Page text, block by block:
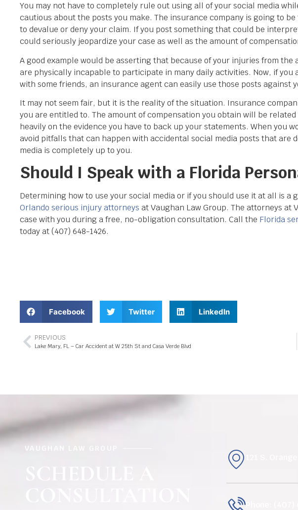
You may not have to completely rule out using all of your social media
cautious about the posts you make. The insurance company is going to
to devalue or deny your claim. If you post something that could be
could seriously jeopardize your case as well as the amount of
A good example would be asserting that because of your injuries from
are physically incapable to participate in many daily activities. Now, if
with some friends, an insurance agent can easily use those posts against
It may not seem fair, but it is the reality of the situation. Insurance
you are entitled to. The amount of compensation you obtain will be
heavily on the evidence you have to back up your statements. When you
avoid pitfalls that can happen with accidental social media posts that
media is completely up to you.
Should I Speak with a Florida
Determining how to use your social media or if you should use it at all is a
Orlando serious injury attorneys at Vaughan Law Group. The attorneys at
case with you during a free, no-obligation consultation. Call the Florida
today at (407) 648-1426.
Facebook Twitter LinkedIn
PREVIOUS
Lake Mary, FL – Car Accident at W 25th St and Casa Verde Blvd
VAUGHAN LAW GROUP